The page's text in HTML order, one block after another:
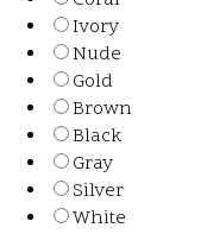
Ivory
Nude
Gold
Brown
Black
Gray
Silver
White